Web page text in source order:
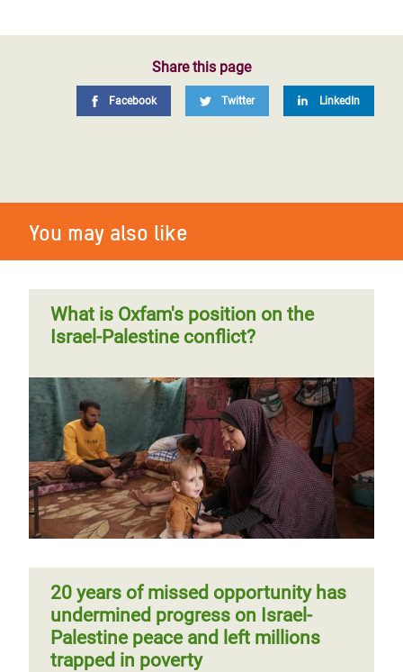
Share this page
Facebook Twitter LinkedIn
You may also like
What is Oxfam's position on the
Israel-Palestine conflict?
20 years of missed opportunity has
undermined progress on Israel-
Palestine peace and left millions
trapped in poverty